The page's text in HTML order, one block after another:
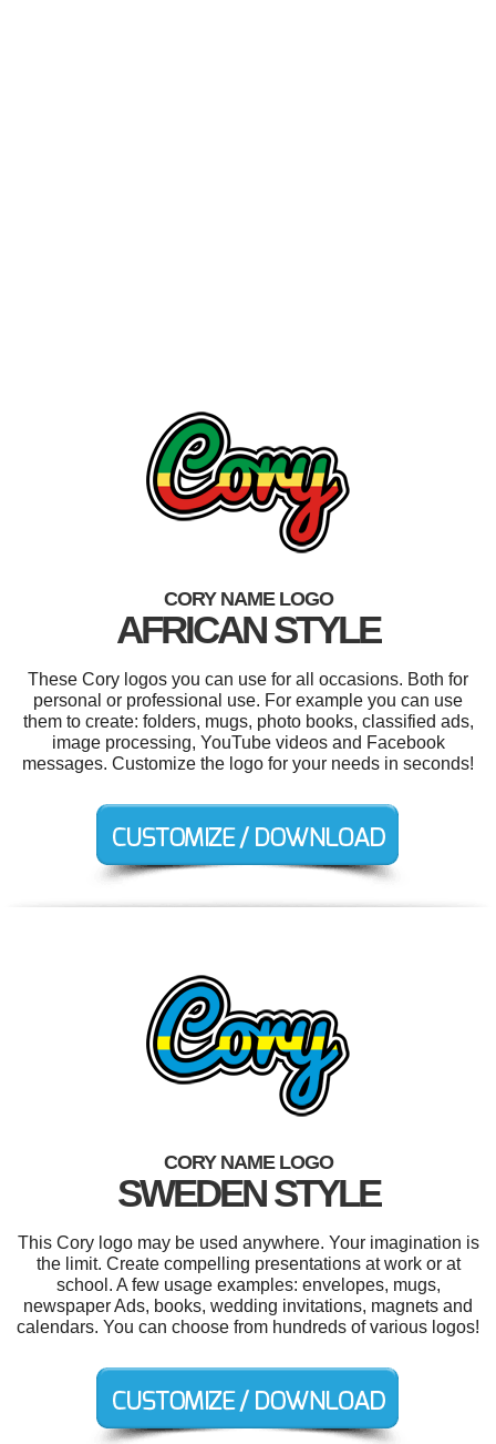
CORY NAME LOGO
AFRICAN STYLE
These Cory logos you can use for all occasions. Both for
personal or professional use. For example you can use
them to create: folders, mugs, photo books, classified ads,
image processing, YouTube videos and Facebook
messages. Customize the logo for your needs in seconds!
CORY NAME LOGO
SWEDEN STYLE
This Cory logo may be used anywhere. Your imagination is
the limit. Create compelling presentations at work or at
school. A few usage examples: envelopes, mugs,
newspaper Ads, books, wedding invitations, magnets and
calendars. You can choose from hundreds of various logos!